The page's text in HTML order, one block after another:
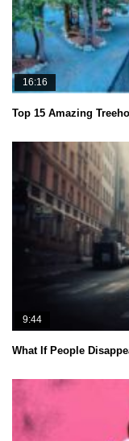
16:16
Top 15 Amazing
9:44
What If People